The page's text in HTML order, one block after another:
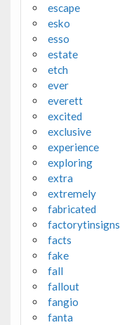
escape
esko
esso
estate
etch
ever
everett
excited
exclusive
experience
exploring
extra
extremely
fabricated
factorytinsigns
facts
fake
fall
fallout
fangio
fanta